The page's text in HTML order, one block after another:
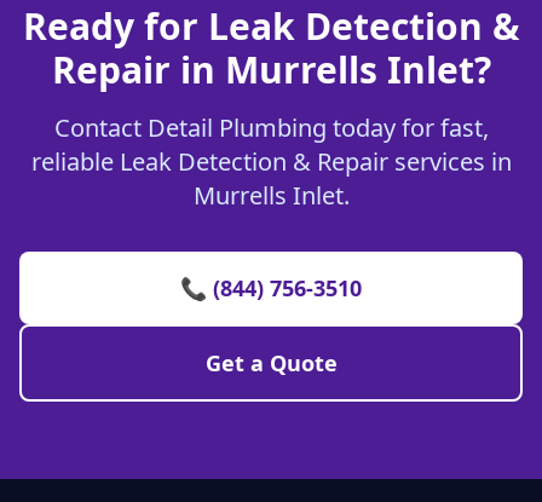
Ready for Leak Detection &
Repair in Murrells Inlet?
Contact Detail Plumbing today for fast,
reliable Leak Detection & Repair services in
Murrells Inlet.
📞 (844) 756-3510
Get a Quote